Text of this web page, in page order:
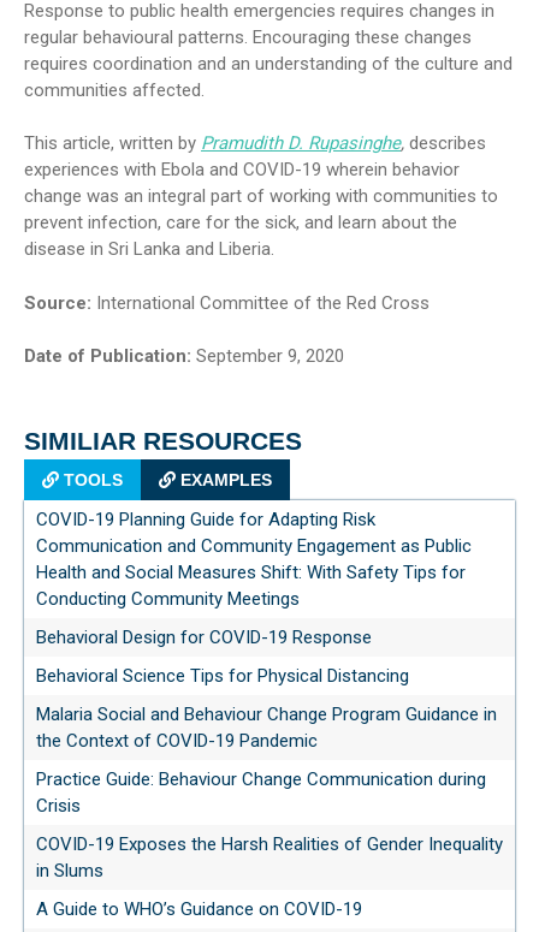
Response to public health emergencies requires changes in
regular behavioural patterns. Encouraging these changes
requires coordination and an understanding of the culture and
communities affected.
This article, written by Pramudith D. Rupasinghe, describes
experiences with Ebola and COVID-19 wherein behavior
change was an integral part of working with communities to
prevent infection, care for the sick, and learn about the
disease in Sri Lanka and Liberia.
Source: International Committee of the Red Cross
Date of Publication: September 9, 2020
SIMILIAR RESOURCES
TOOLS EXAMPLES
COVID-19 Planning Guide for Adapting Risk
Communication and Community Engagement as Public
Health and Social Measures Shift: With Safety Tips for
Conducting Community Meetings
Behavioral Design for COVID-19 Response
Behavioral Science Tips for Physical Distancing
Malaria Social and Behaviour Change Program Guidance in
the Context of COVID-19 Pandemic
Practice Guide: Behaviour Change Communication during
Crisis
COVID-19 Exposes the Harsh Realities of Gender Inequality
in Slums
A Guide to WHO’s Guidance on COVID-19